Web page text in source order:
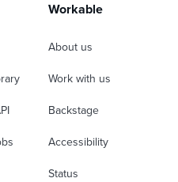
Workable
About us
Work with us
Backstage
Accessibility
Status